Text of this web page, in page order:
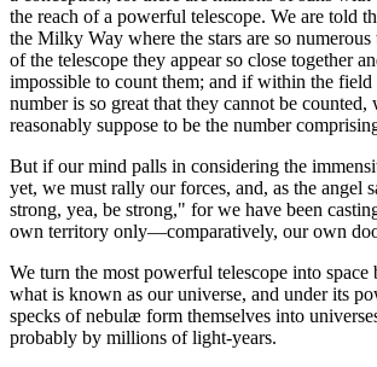
the reach of a powerful telescope. We are told
the Milky Way where the stars are so
of the telescope they appear so close together
impossible to count them; and if within the field
number is so great that they cannot be counted,
reasonably suppose to be the number
But if our mind palls in considering the
yet, we must rally our forces, and, as the angel
strong, yea, be strong," for we have been
own territory only—comparatively, our own
We turn the most powerful telescope into
what is known as our universe, and under its
specks of nebulæ form themselves into
probably by millions of light-years.